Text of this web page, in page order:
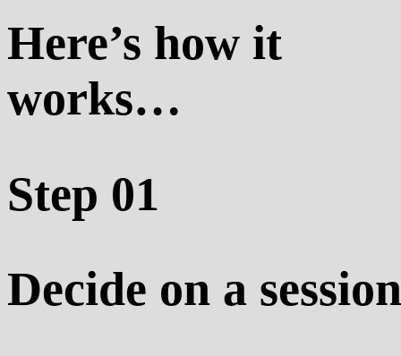
Here’s how it
works…
Step 01
Decide on a session